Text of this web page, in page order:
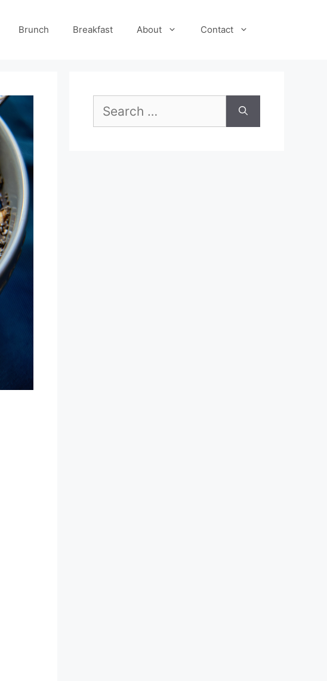
Brunch Breakfast About Contact
Search